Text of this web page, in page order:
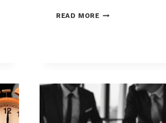
READ MORECHARGEBACK
NEED
KNOW